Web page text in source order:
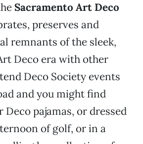
Sacramento Art Deco
preserves and
remnants of the sleek,
Deco era with other
Deco Society events
and you might find
pajamas, or dressed
of golf, or in a